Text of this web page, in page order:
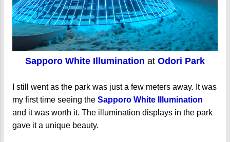
Sapporo White Illumination at Odori Park
I still went as the park was just a few meters away. It was
my first time seeing the Sapporo White Illumination
and it was worth it. The illumination displays in the park
gave it a unique beauty.